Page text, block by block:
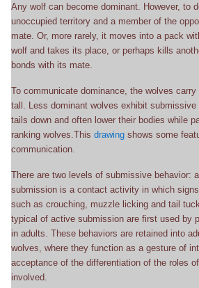
Any wolf can become dominant. However, to
unoccupied territory and a member of the
mate. Or, more rarely, it moves into a pack
wolf and takes its place, or perhaps kills
bonds with its mate.
To communicate dominance, the wolves
tall. Less dominant wolves exhibit submissive
tails down and often lower their bodies while
ranking wolves.This drawing shows some
communication.
There are two levels of submissive behavior:
submission is a contact activity in which
such as crouching, muzzle licking and tail
typical of active submission are first used by
in adults. These behaviors are retained into
wolves, where they function as a gesture of
acceptance of the differentiation of the roles
involved.